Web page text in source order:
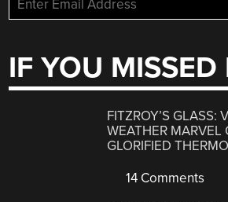
IF YOU MISSED
FITZROY’S GLASS:
WEATHER MARVEL
GLORIFIED
14 Comments